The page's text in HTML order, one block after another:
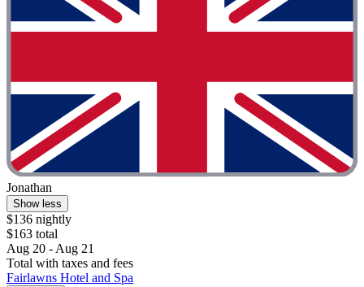
Jonathan
Show less
$136 nightly
$163 total
Aug 20 - Aug 21
Total with taxes and fees
Fairlawns Hotel and Spa